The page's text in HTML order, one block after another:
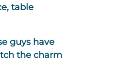
table
guys have
the charm